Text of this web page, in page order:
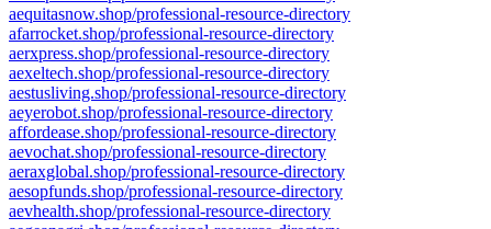
aequitasnow.shop/professional-resource-directory
afarrocket.shop/professional-resource-directory
aerxpress.shop/professional-resource-directory
aexeltech.shop/professional-resource-directory
aestusliving.shop/professional-resource-directory
aeyerobot.shop/professional-resource-directory
affordease.shop/professional-resource-directory
aevochat.shop/professional-resource-directory
aeraxglobal.shop/professional-resource-directory
aesopfunds.shop/professional-resource-directory
aevhealth.shop/professional-resource-directory